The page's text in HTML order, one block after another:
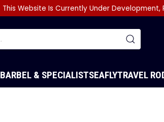
This Website Is Currently Under Development,
BARBEL & SPECIALISTSEAFLYTRAVEL